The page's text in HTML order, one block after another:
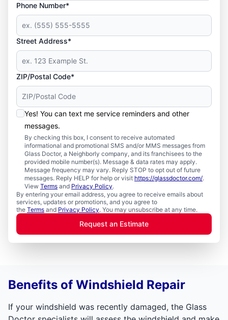
Phone Number*
Street Address*
ZIP/Postal Code*
Yes! You can text me service reminders and other
messages.
By checking this box, I consent to receive automated
informational and promotional SMS and/or MMS messages from
Glass Doctor, a Neighborly company, and its franchisees to the
provided mobile number(s). Message & data rates may apply.
Message frequency may vary. Reply STOP to opt out of future
messages. Reply HELP for help or visit https://glassdoctor.com/.
View Terms and Privacy Policy.
By entering your email address, you agree to receive emails about
services, updates or promotions, and you agree to
the Terms and Privacy Policy. You may unsubscribe at any time.
Request an Estimate
Benefits of Windshield Repair
If your windshield was recently damaged, the Glass